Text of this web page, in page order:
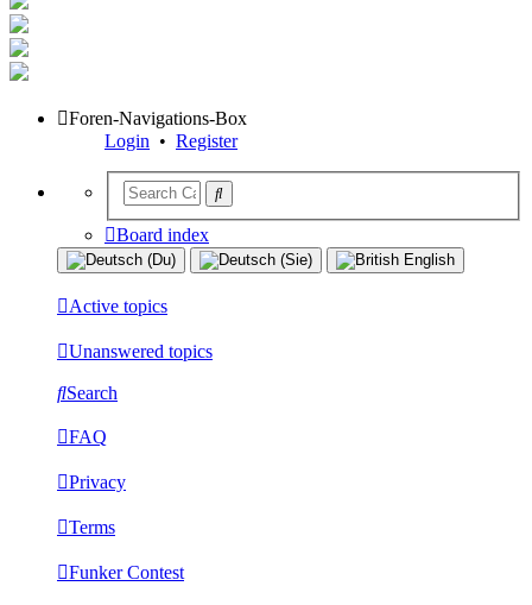
Foren-Navigations-Box
Login • Register
Board index
Active topics
Unanswered topics
Search
FAQ
Privacy
Terms
Funker Contest